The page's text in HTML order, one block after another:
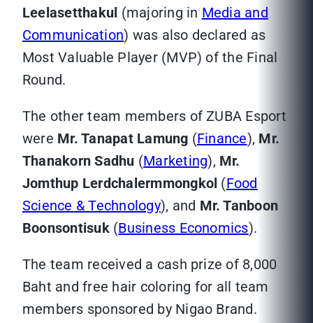
Leelasetthakul (majoring in Media and
Communication) was also declared as
Most Valuable Player (MVP) of the Final
Round.
The other team members of ZUBA Esport
were Mr. Tanapat Lamung (Finance), Mr.
Thanakorn Sadhu (Marketing), Mr.
Jomthup Lerdchalermmongkol (Food
Science & Technology), and Mr. Tanboon
Boonsontisuk(Business Economics).
The team received a cash prize of 8,000
Baht and free hair coloring for all team
members sponsored by Nigao Brand.